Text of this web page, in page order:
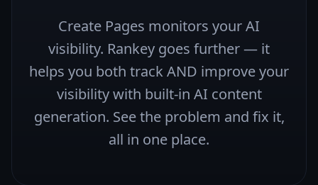
Create Pages monitors your AI
visibility. Rankey goes further — it
helps you both track AND improve your
visibility with built-in AI content
generation. See the problem and fix it,
all in one place.